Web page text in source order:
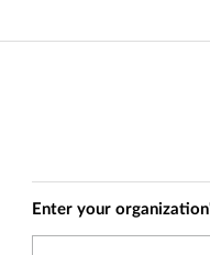
Enter your